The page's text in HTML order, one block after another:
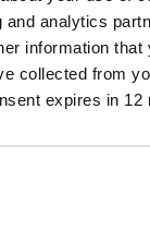
and analytics
information that
collected from
expires in 12
with
crime
financial